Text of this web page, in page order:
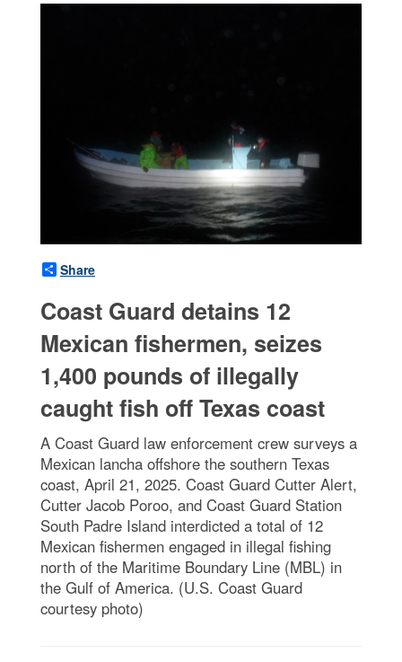
Share
Coast Guard detains 12
Mexican fishermen, seizes
1,400 pounds of illegally
caught fish off Texas coast
A Coast Guard law enforcement crew surveys a
Mexican lancha offshore the southern Texas
coast, April 21, 2025. Coast Guard Cutter Alert,
Cutter Jacob Poroo, and Coast Guard Station
South Padre Island interdicted a total of 12
Mexican fishermen engaged in illegal fishing
north of the Maritime Boundary Line (MBL) in
the Gulf of America. (U.S. Coast Guard
courtesy photo)